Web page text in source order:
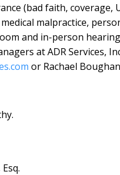
(bad faith,
malpractice,
and in-person
at ADR Services,
or Rachael